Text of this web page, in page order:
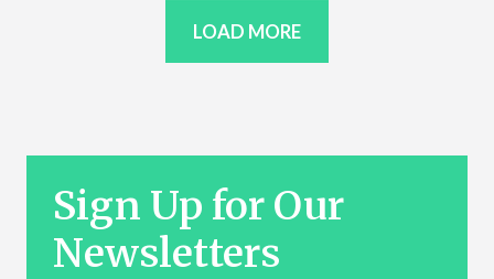
LOAD MORE
Sign Up for Our
Newsletters